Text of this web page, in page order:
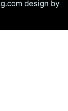
design by